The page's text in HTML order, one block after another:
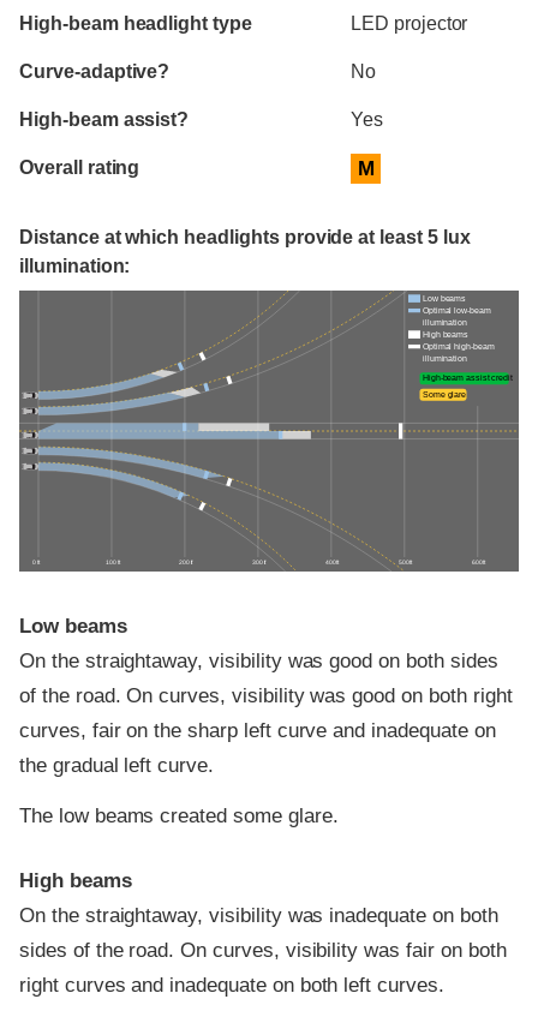
High-beam headlight type LED projector
Curve-adaptive? No
High-beam assist? Yes
Overall rating M
Distance at which headlights provide at least 5 lux
illumination:
0 ft 100 ft 200 ft 300 ft 400 ft 500 ft 600 ft
Low beams
Optimal low-beam
illumination
High beams
Optimal high-beam
illumination
High-beam assist credit
Some glare
Low beams
On the straightaway, visibility was good on both sides
of the road. On curves, visibility was good on both right
curves, fair on the sharp left curve and inadequate on
the gradual left curve.
The low beams created some glare.
High beams
On the straightaway, visibility was inadequate on both
sides of the road. On curves, visibility was fair on both
right curves and inadequate on both left curves.